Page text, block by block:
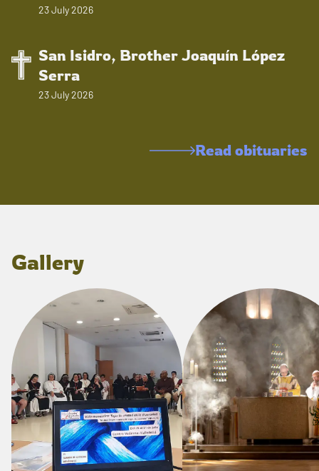
23 July 2026
San Isidro, Brother Joaquín López
Serra
23 July 2026
Read obituaries
Gallery